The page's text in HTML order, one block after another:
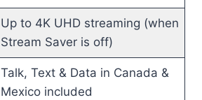
Up to 4K UHD streaming (when
Stream Saver is off)
Talk, Text & Data in Canada &
Mexico included